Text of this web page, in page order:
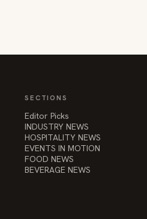
SECTIONS
Editor Picks
INDUSTRY NEWS
HOSPITALITY NEWS
EVENTS IN MOTION
FOOD NEWS
BEVERAGE NEWS